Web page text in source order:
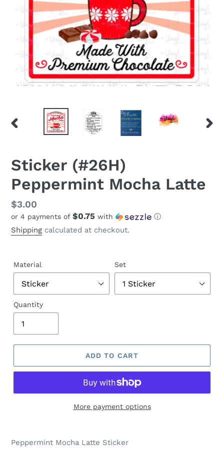
PREVIOUS
Sticker (#26H)
Peppermint Mocha Latte
Regular
price
$3.00
or 4 payments of $0.75 with ⓘ
Shipping calculated at checkout.
Material Set
Quantity
ADD TO CART
More payment options
Peppermint Mocha Latte Sticker